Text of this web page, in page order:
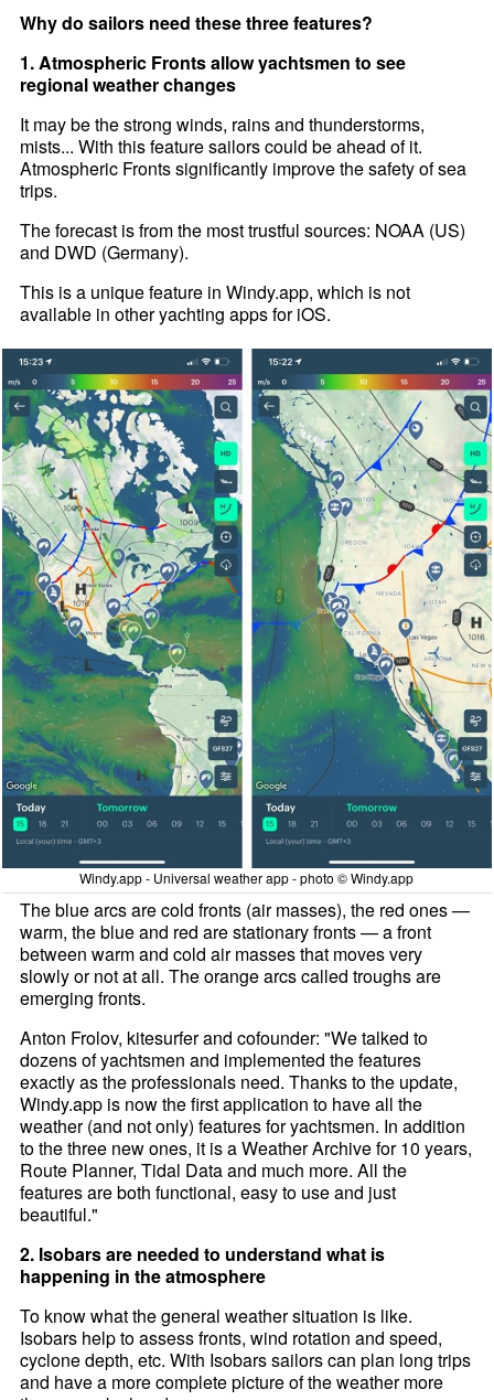
Why do sailors need these three features?
1. Atmospheric Fronts allow yachtsmen to see
regional weather changes
It may be the strong winds, rains and thunderstorms,
mists... With this feature sailors could be ahead of it.
Atmospheric Fronts significantly improve the safety of sea
trips.
The forecast is from the most trustful sources: NOAA (US)
and DWD (Germany).
This is a unique feature in Windy.app, which is not
available in other yachting apps for iOS.
Windy.app - Universal weather app - photo © Windy.app
The blue arcs are cold fronts (air masses), the red ones —
warm, the blue and red are stationary fronts — a front
between warm and cold air masses that moves very
slowly or not at all. The orange arcs called troughs are
emerging fronts.
Anton Frolov, kitesurfer and cofounder: "We talked to
dozens of yachtsmen and implemented the features
exactly as the professionals need. Thanks to the update,
Windy.app is now the first application to have all the
weather (and not only) features for yachtsmen. In addition
to the three new ones, it is a Weather Archive for 10 years,
Route Planner, Tidal Data and much more. All the
features are both functional, easy to use and just
beautiful."
2. Isobars are needed to understand what is
happening in the atmosphere
To know what the general weather situation is like.
Isobars help to assess fronts, wind rotation and speed,
cyclone depth, etc. With Isobars sailors can plan long trips
and have a more complete picture of the weather more